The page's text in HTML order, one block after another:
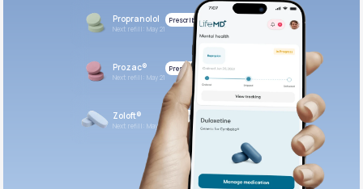
Propranolol
Next refill: May 21
Prescribed
Prozac®
Next refill: May 21
Prescribed
Zoloft®
Next refill: May 21
Prescribed